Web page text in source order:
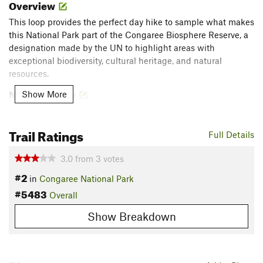
Overview
This loop provides the perfect day hike to sample what makes
this National Park part of the Congaree Biosphere Reserve, a
designation made by the UN to highlight areas with
exceptional biodiversity, cultural heritage, and natural
resources.
Need to Know
This area is prone to flooding, especially in winter, so check
the information desk (803) 776 4396. Long sleeves and/or
insect repellant can be helpful.
Description
Grab your binoculars and dive into this densely-wooded loop
Show More
Full Details
Trail Ratings
3.0 from 3 votes
#2 in Congaree National Park
#5483 Overall
Show Breakdown